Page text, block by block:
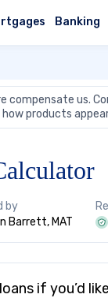
Banking
compensate us.
products
by
Barrett, MAT
if you’d